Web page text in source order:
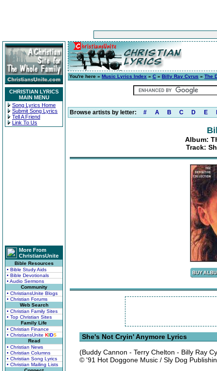
CHRISTIAN LYRICS
MAIN MENU
Song Lyrics Home
Submit Song Lyrics
Tell A Friend
Link To Us
More From
ChristiansUnite
Bible Resources
• Bible Study Aids
• Bible Devotionals
• Audio Sermons
Community
• ChristiansUnite Blogs
• Christian Forums
Web Search
• Christian Family Sites
• Top Christian Sites
Family Life
• Christian Finance
• ChristiansUnite KIDS
Read
• Christian News
• Christian Columns
• Christian Song Lyrics
• Christian Mailing Lists
You're here » Music Lyrics Index » C » Billy Ray Cyrus » The
Browse artists by letter: # A B C D E
Album:
Track:
She's Not Cryin' Anymore Lyrics
(Buddy Cannon - Terry Chelton - Billy Ray
© '91 Hot Doggone Music / Sly Dog